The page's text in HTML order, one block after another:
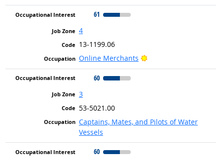
61
4
13-1199.06
Online Merchants
Bright Outlook
60
3
53-5021.00
Captains, Mates, and Pilots of Water
Vessels
60